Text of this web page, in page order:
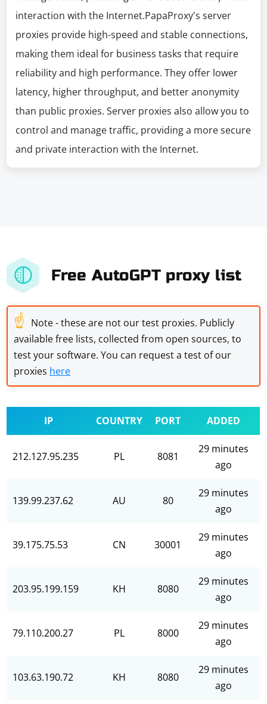
interaction with the Internet.PapaProxy's server
proxies provide high-speed and stable connections,
making them ideal for business tasks that require
reliability and high performance. They offer lower
latency, higher throughput, and better anonymity
than public proxies. Server proxies also allow you to
control and manage traffic, providing a more secure
and private interaction with the Internet.
Free AutoGPT proxy list
☝ Note - these are not our test proxies. Publicly
available free lists, collected from open sources, to
test your software. You can request a test of our
proxies here
IP COUNTRY PORT ADDED
212.127.95.235 PL 8081
29 minutes
ago
139.99.237.62 AU 80
29 minutes
ago
39.175.75.53 CN 30001
29 minutes
ago
203.95.199.159 KH 8080
29 minutes
ago
79.110.200.27 PL 8000
29 minutes
ago
103.63.190.72 KH 8080
29 minutes
ago